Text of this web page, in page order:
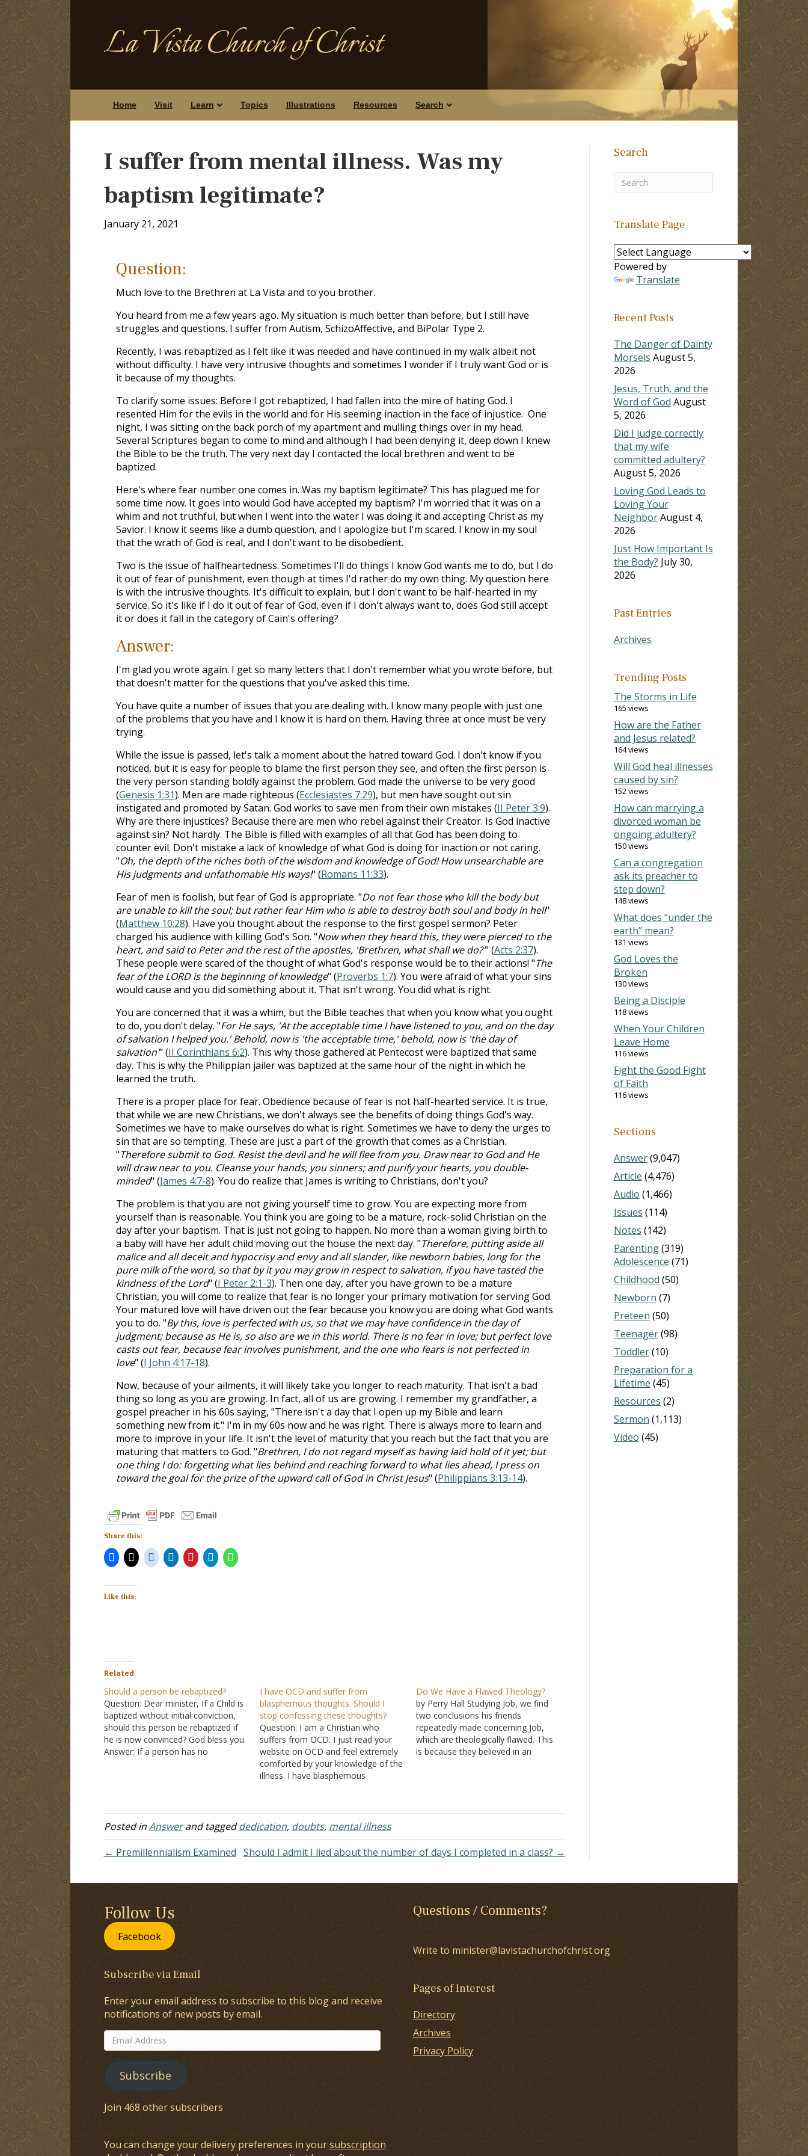
La Vista Church of Christ
Home Visit Learn Topics Illustrations Resources Search
I suffer from mental illness. Was my
baptism legitimate?
January 21, 2021
Question:
Much love to the Brethren at La Vista and to you brother.
You heard from me a few years ago. My situation is much better than before, but I still have
struggles and questions. I suffer from Autism, SchizoAffective, and BiPolar Type 2.
Recently, I was rebaptized as I felt like it was needed and have continued in my walk albeit not
without difficulty. I have very intrusive thoughts and sometimes I wonder if I truly want God or is
it because of my thoughts.
To clarify some issues: Before I got rebaptized, I had fallen into the mire of hating God. I
resented Him for the evils in the world and for His seeming inaction in the face of injustice. One
night, I was sitting on the back porch of my apartment and mulling things over in my head.
Several Scriptures began to come to mind and although I had been denying it, deep down I knew
the Bible to be the truth. The very next day I contacted the local brethren and went to be
baptized.
Here's where fear number one comes in. Was my baptism legitimate? This has plagued me for
some time now. It goes into would God have accepted my baptism? I'm worried that it was on a
whim and not truthful, but when I went into the water I was doing it and accepting Christ as my
Savior. I know it seems like a dumb question, and I apologize but I'm scared. I know in my soul
that the wrath of God is real, and I don't want to be disobedient.
Two is the issue of halfheartedness. Sometimes I'll do things I know God wants me to do, but I do
it out of fear of punishment, even though at times I'd rather do my own thing. My question here
is with the intrusive thoughts. It's difficult to explain, but I don't want to be half-hearted in my
service. So it's like if I do it out of fear of God, even if I don't always want to, does God still accept
it or does it fall in the category of Cain's offering?
Answer:
I'm glad you wrote again. I get so many letters that I don't remember what you wrote before, but
that doesn't matter for the questions that you've asked this time.
You have quite a number of issues that you are dealing with. I know many people with just one
of the problems that you have and I know it is hard on them. Having three at once must be very
trying.
While the issue is passed, let's talk a moment about the hatred toward God. I don't know if you
noticed, but it is easy for people to blame the first person they see, and often the first person is
the very person standing boldly against the problem. God made the universe to be very good
(Genesis 1:31). Men are made righteous (Ecclesiastes 7:29), but men have sought out sin
instigated and promoted by Satan. God works to save men from their own mistakes (II Peter 3:9).
Why are there injustices? Because there are men who rebel against their Creator. Is God inactive
against sin? Not hardly. The Bible is filled with examples of all that God has been doing to
counter evil. Don't mistake a lack of knowledge of what God is doing for inaction or not caring.
"Oh, the depth of the riches both of the wisdom and knowledge of God! How unsearchable are
His judgments and unfathomable His ways!" (Romans 11:33).
Fear of men is foolish, but fear of God is appropriate. "Do not fear those who kill the body but
are unable to kill the soul; but rather fear Him who is able to destroy both soul and body in hell"
(Matthew 10:28). Have you thought about the response to the first gospel sermon? Peter
charged his audience with killing God's Son. "Now when they heard this, they were pierced to the
heart, and said to Peter and the rest of the apostles, 'Brethren, what shall we do?'" (Acts 2:37).
These people were scared of the thought of what God's response would be to their actions! "The
fear of the LORD is the beginning of knowledge" (Proverbs 1:7). You were afraid of what your sins
would cause and you did something about it. That isn't wrong. You did what is right.
You are concerned that it was a whim, but the Bible teaches that when you know what you ought
to do, you don't delay. "For He says, 'At the acceptable time I have listened to you, and on the day
of salvation I helped you.' Behold, now is 'the acceptable time,'behold, now is 'the day of
salvation'" (II Corinthians 6:2). This why those gathered at Pentecost were baptized that same
day. This is why the Philippian jailer was baptized at the same hour of the night in which he
learned the truth.
There is a proper place for fear. Obedience because of fear is not half-hearted service. It is true,
that while we are new Christians, we don't always see the benefits of doing things God's way.
Sometimes we have to make ourselves do what is right. Sometimes we have to deny the urges to
sin that are so tempting. These are just a part of the growth that comes as a Christian.
"Therefore submit to God. Resist the devil and he will flee from you. Draw near to God and He
will draw near to you. Cleanse your hands, you sinners; and purify your hearts, you double-
minded" (James 4:7-8). You do realize that James is writing to Christians, don't you?
The problem is that you are not giving yourself time to grow. You are expecting more from
yourself than is reasonable. You think you are going to be a mature, rock-solid Christian on the
day after your baptism. That is just not going to happen. No more than a woman giving birth to
a baby will have her adult child moving out the house the next day. "Therefore, putting aside all
malice and all deceit and hypocrisy and envy and all slander, like newborn babies, long for the
pure milk of the word, so that by it you may grow in respect to salvation, if you have tasted the
kindness of the Lord" (I Peter 2:1-3). Then one day, after you have grown to be a mature
Christian, you will come to realize that fear is no longer your primary motivation for serving God.
Your matured love will have driven out the fear because you know you are doing what God wants
you to do. "By this, love is perfected with us, so that we may have confidence in the day of
judgment; because as He is, so also are we in this world. There is no fear in love; but perfect love
casts out fear, because fear involves punishment, and the one who fears is not perfected in
love" (I John 4:17-18).
Now, because of your ailments, it will likely take you longer to reach maturity. That isn't a bad
thing so long as you are growing. In fact, all of us are growing. I remember my grandfather, a
gospel preacher in his 60s saying, "There isn't a day that I open up my Bible and learn
something new from it." I'm in my 60s now and he was right. There is always more to learn and
more to improve in your life. It isn't the level of maturity that you reach but the fact that you are
maturing that matters to God. "Brethren, I do not regard myself as having laid hold of it yet; but
one thing I do: forgetting what lies behind and reaching forward to what lies ahead, I press on
toward the goal for the prize of the upward call of God in Christ Jesus" (Philippians 3:13-14).
Share this:
Like this:
Related
Should a person be rebaptized?
Question: Dear minister, If a Child is
baptized without initial conviction,
should this person be rebaptized if
he is now convinced? God bless you.
Answer: If a person has no
I have OCD and suffer from
blasphemous thoughts. Should I
stop confessing these thoughts?
Question: I am a Christian who
suffers from OCD. I just read your
website on OCD and feel extremely
comforted by your knowledge of the
illness. I have blasphemous
Maybe all that confessing is my
OCD.…
Do We Have a Flawed Theology?
by Perry Hall Studying Job, we find
two conclusions his friends
repeatedly made concerning Job,
which are theologically flawed. This
is because they believed in an
ease. This…
Posted inAnswerand taggeddedication, doubts, mental illness
← Premillennialism Examined Should I admit I lied about the number of days I completed in a class? →
Search
Translate Page
Powered by
Translate
Recent Posts
The Danger of Dainty
Morsels August 5,
2026
Jesus, Truth, and the
Word of God August
5, 2026
Did I judge correctly
that my wife
committed adultery?
August 5, 2026
Loving God Leads to
Loving Your
NeighborAugust 4,
2026
Just How Important Is
the Body? July 30,
2026
Past Entries
Archives
Trending Posts
The Storms in Life
165 views
How are the Father
and Jesus related?
164 views
Will God heal illnesses
caused by sin?
152 views
How can marrying a
divorced woman be
ongoing adultery?
150 views
Can a congregation
ask its preacher to
step down?
148 views
What does “under the
earth” mean?
131 views
God Loves the
Broken
130 views
Being a Disciple
118 views
When Your Children
Leave Home
116 views
Fight the Good Fight
of Faith
116 views
Sections
Answer(9,047)
Article (4,476)
Audio (1,466)
Issues (114)
Notes (142)
Parenting(319)
Adolescence (71)
Childhood (50)
Newborn (7)
Preteen (50)
Teenager(98)
Toddler(10)
Preparation for a
Lifetime (45)
Resources (2)
Sermon (1,113)
Video (45)
Follow Us
Facebook
Subscribe via Email
Enter your email address to subscribe to this blog and receive
notifications of new posts by email.
Email
Address
Subscribe
Join 468 other subscribers
You can change your delivery preferences in yoursubscription
Questions / Comments?
Write to minister@lavistachurchofchrist.org
Pages of Interest
Directory
Archives
Privacy Policy